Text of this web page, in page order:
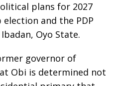
plans for 2027
and the PDP
Oyo State.
governor of
Obi is determined not